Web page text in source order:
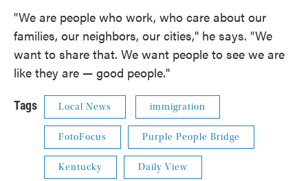
"We are people who work, who care about our
families, our neighbors, our cities," he says. "We
want to share that. We want people to see we are
like they are — good people."
Tags Local News immigration
FotoFocus Purple People Bridge
Kentucky Daily View